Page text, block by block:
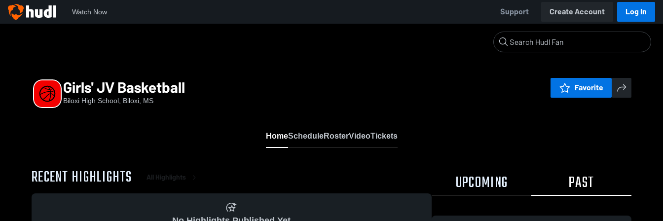
Watch Now Support Create Account Log In
Girls' JV Basketball
Biloxi High School, Biloxi, MS
Favorite
HomeScheduleRosterVideoTickets
RECENT HIGHLIGHTS All Highlights UPCOMING PAST